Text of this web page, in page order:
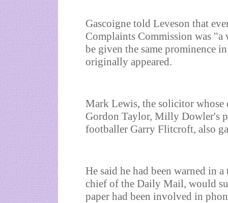
Gascoigne told Leveson that
Complaints Commission was "a
be given the same prominence
originally appeared.
Mark Lewis, the solicitor
Gordon Taylor, Milly Dowler's
footballer Garry Flitcroft, also
He said he had been warned in
chief of the Daily Mail, would
paper had been involved in